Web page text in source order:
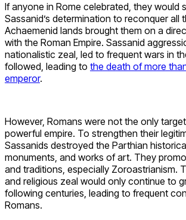
If anyone in Rome celebrated, they would
Sassanid’s determination to reconquer all
Achaemenid lands brought them on a
with the Roman Empire. Sassanid
nationalistic zeal, led to frequent wars in
followed, leading to the death of more
emperor.
However, Romans were not the only
powerful empire. To strengthen their
Sassanids destroyed the Parthian
monuments, and works of art. They
and traditions, especially Zoroastrianism.
and religious zeal would only continue to
following centuries, leading to frequent
Romans.